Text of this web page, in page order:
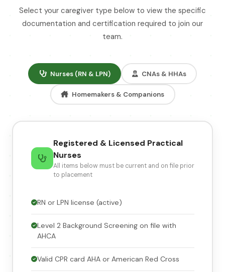
Select your caregiver type below to view the specific
documentation and certification required to join our
team.
Nurses (RN & LPN) CNAs & HHAs
Homemakers & Companions
Registered & Licensed Practical
Nurses
All items below must be current and on file prior
to placement
RN or LPN license (active)
Level 2 Background Screening on file with
AHCA
Valid CPR card AHA or American Red Cross